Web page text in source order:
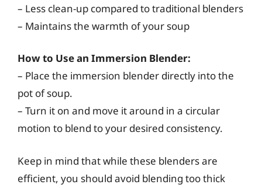
– Less clean-up compared to traditional blenders
– Maintains the warmth of your soup
How to Use an Immersion Blender:
– Place the immersion blender directly into the
pot of soup.
– Turn it on and move it around in a circular
motion to blend to your desired consistency.
Keep in mind that while these blenders are
efficient, you should avoid blending too thick